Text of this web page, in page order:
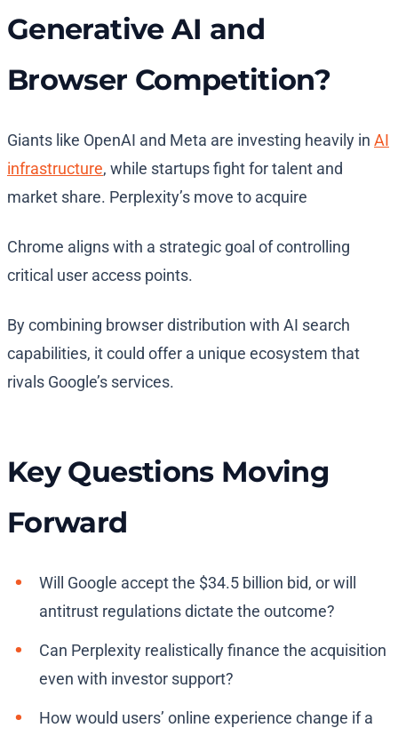
Generative AI and
Browser Competition?
Giants like OpenAI and Meta are investing heavily in AI
infrastructure, while startups fight for talent and
market share. Perplexity’s move to acquire
Chrome aligns with a strategic goal of controlling
critical user access points.
By combining browser distribution with AI search
capabilities, it could offer a unique ecosystem that
rivals Google’s services.
Key Questions Moving
Forward
Will Google accept the $34.5 billion bid, or will
antitrust regulations dictate the outcome?
Can Perplexity realistically finance the acquisition
even with investor support?
How would users’ online experience change if a